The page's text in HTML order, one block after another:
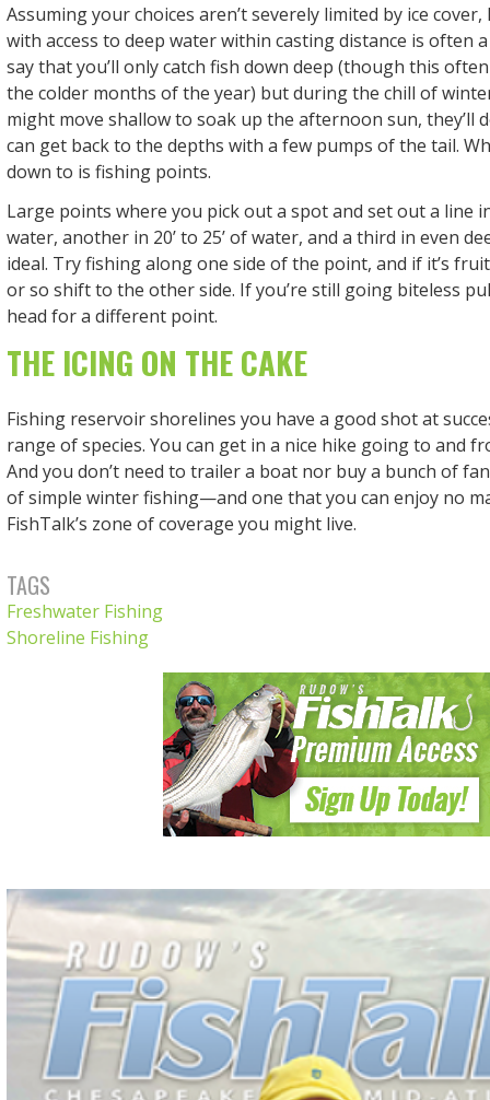
Assuming your choices aren’t severely limited by ice
with access to deep water within casting distance is often
say that you’ll only catch fish down deep (though this
the colder months of the year) but during the chill of
might move shallow to soak up the afternoon sun, they’ll
can get back to the depths with a few pumps of the tail.
down to is fishing points.
Large points where you pick out a spot and set out a line in
water, another in 20’ to 25’ of water, and a third in even
ideal. Try fishing along one side of the point, and if it’s
or so shift to the other side. If you’re still going biteless
head for a different point.
THE ICING ON THE CAKE
Fishing reservoir shorelines you have a good shot at
range of species. You can get in a nice hike going to and
And you don’t need to trailer a boat nor buy a bunch of
of simple winter fishing—and one that you can enjoy no
FishTalk’s zone of coverage you might live.
TAGS
Freshwater Fishing
Shoreline Fishing